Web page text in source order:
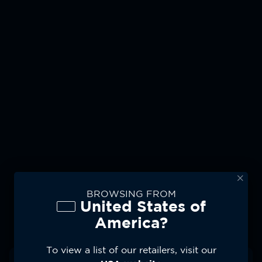
Moto Watch App
Fitness Data With
BROWSING FROM
United States of
America?
To view a list of our retailers, visit our